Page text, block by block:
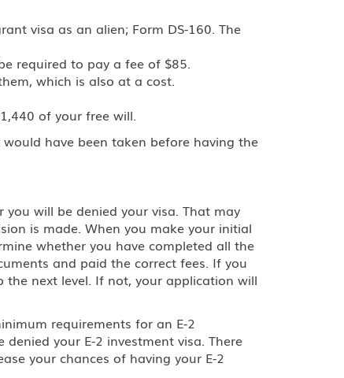
visa as an alien; Form DS-160. The
required to pay a fee of $85.
which is also at a cost.
of your free will.
have been taken before having the
will be denied your visa. That may
is made. When you make your initial
whether you have completed all the
and paid the correct fees. If you
next level. If not, your application will
requirements for an E-2
your E-2 investment visa. There
your chances of having your E-2